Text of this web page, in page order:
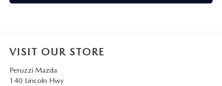
VISIT OUR STORE
Peruzzi Mazda
140 Lincoln Hwy